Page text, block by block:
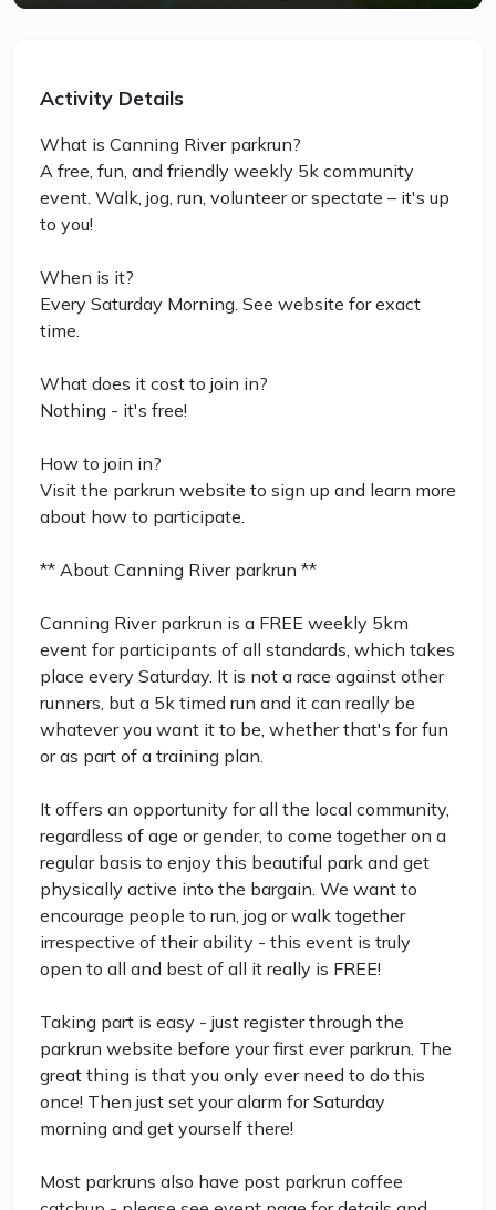
Activity Details
What is Canning River parkrun?
A free, fun, and friendly weekly 5k community
event. Walk, jog, run, volunteer or spectate – it's up
to you!
When is it?
Every Saturday Morning. See website for exact
time.
What does it cost to join in?
Nothing - it's free!
How to join in?
Visit the parkrun website to sign up and learn more
about how to participate.
** About Canning River parkrun **
Canning River parkrun is a FREE weekly 5km
event for participants of all standards, which takes
place every Saturday. It is not a race against other
runners, but a 5k timed run and it can really be
whatever you want it to be, whether that's for fun
or as part of a training plan.
It offers an opportunity for all the local community,
regardless of age or gender, to come together on a
regular basis to enjoy this beautiful park and get
physically active into the bargain. We want to
encourage people to run, jog or walk together
irrespective of their ability - this event is truly
open to all and best of all it really is FREE!
Taking part is easy - just register through the
parkrun website before your first ever parkrun. The
great thing is that you only ever need to do this
once! Then just set your alarm for Saturday
morning and get yourself there!
Most parkruns also have post parkrun coffee